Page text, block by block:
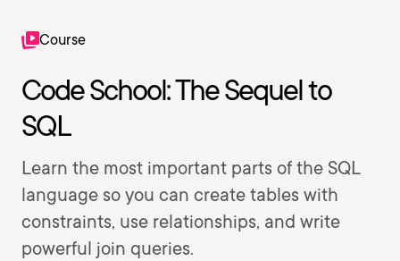
Course
Code School: The Sequel to
SQL
Learn the most important parts of the SQL
language so you can create tables with
constraints, use relationships, and write
powerful join queries.